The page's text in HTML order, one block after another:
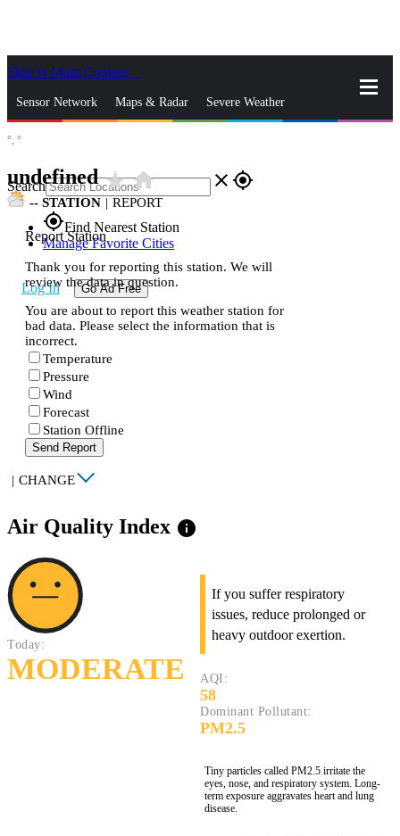
Skip to Main Content
Sensor Network Maps & Radar Severe Weather
Search close gps_fixed
gps_fixedFind Nearest Station
Manage Favorite Cities
Log In Go Ad Free
°, °
undefinedstar_ratehome
-- STATION | REPORT
Report Station
Thank you for reporting this station. We will
review the data in question.
You are about to report this weather station for
bad data. Please select the information that is
incorrect.
Temperature
Pressure
Wind
Forecast
Station Offline
Send Report
| CHANGE
Air Quality Index info
Today:
MODERATE
If you suffer respiratory
issues, reduce prolonged or
heavy outdoor exertion.
AQI:
58
Dominant Pollutant:
PM2.5
Tiny particles called PM2.5 irritate the
eyes, nose, and respiratory system. Long-
term exposure aggravates heart and lung
disease.